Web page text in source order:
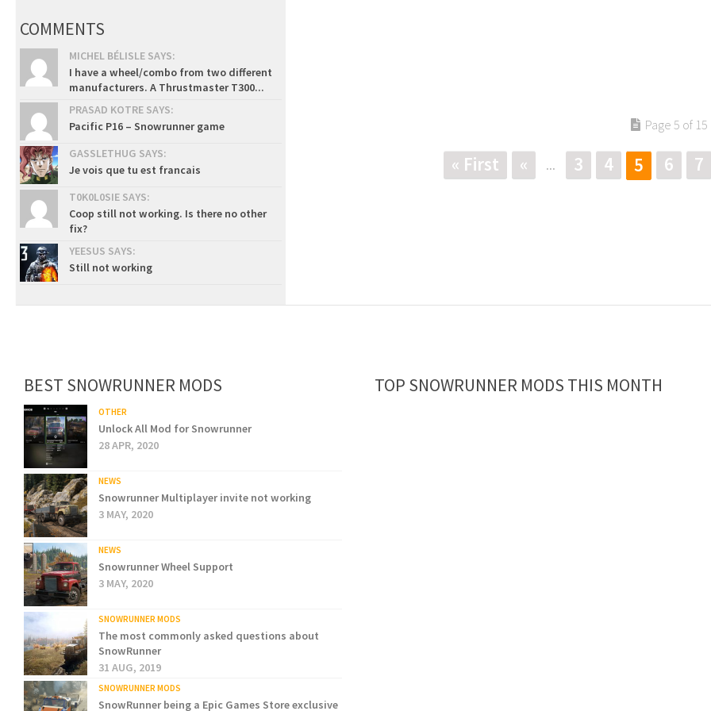
Page 5 of 15
« First « ... 3 4 5 6 7
COMMENTS
MICHEL BÉLISLE SAYS:
I have a wheel/combo from two different
manufacturers. A Thrustmaster T300...
PRASAD KOTRE SAYS:
Pacific P16 – Snowrunner game
GASSLETHUG SAYS:
Je vois que tu est francais
T0K0L0SIE SAYS:
Coop still not working. Is there no other
fix?
YEESUS SAYS:
Still not working
BEST SNOWRUNNER MODS
OTHER
Unlock All Mod for Snowrunner
28 APR, 2020
NEWS
Snowrunner Multiplayer invite not working
3 MAY, 2020
NEWS
Snowrunner Wheel Support
3 MAY, 2020
SNOWRUNNER MODS
The most commonly asked questions about
SnowRunner
31 AUG, 2019
SNOWRUNNER MODS
SnowRunner being a Epic Games Store exclusive
TOP SNOWRUNNER MODS THIS MONTH